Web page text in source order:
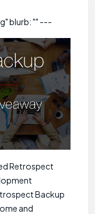
blurb: "" ---
Retrospect
Backup
and